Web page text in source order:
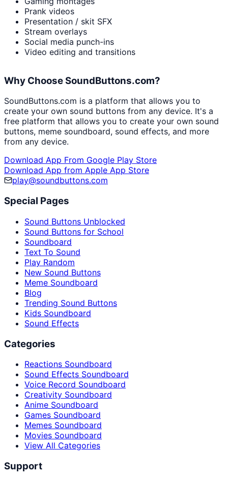
Prank videos
Presentation / skit SFX
Stream overlays
Social media punch-ins
Video editing and transitions
Why Choose SoundButtons.com?
SoundButtons.com is a platform that allows you to
create your own sound buttons from any device. It's a
free platform that allows you to create your own sound
buttons, meme soundboard, sound effects, and more
from any device.
Download App From Google Play Store
Download App from Apple App Store
play@soundbuttons.com
Special Pages
Sound Buttons Unblocked
Sound Buttons for School
Soundboard
Text To Sound
Play Random
New Sound Buttons
Meme Soundboard
Blog
Trending Sound Buttons
Kids Soundboard
Sound Effects
Categories
Reactions Soundboard
Sound Effects Soundboard
Voice Record Soundboard
Creativity Soundboard
Anime Soundboard
Games Soundboard
Memes Soundboard
Movies Soundboard
View All Categories
Support